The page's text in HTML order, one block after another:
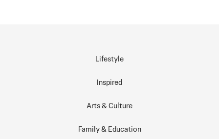
Lifestyle
Inspired
Arts & Culture
Family & Education